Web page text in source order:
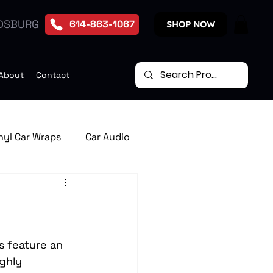
614-863-1067 SHOP NOW
Contact
Car Wraps Car Audio
Start Systems
feature an